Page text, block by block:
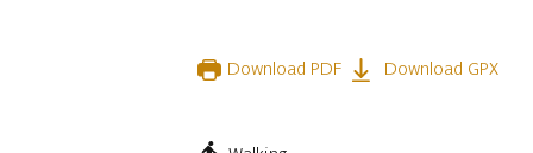
Download PDF Download GPX